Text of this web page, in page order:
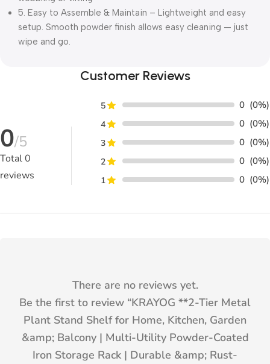
5. Easy to Assemble & Maintain – Lightweight and easy
setup. Smooth powder finish allows easy cleaning — just
wipe and go.
Customer Reviews
0/5
Total0
reviews
5 0 (0%)
4 0 (0%)
3 0 (0%)
2 0 (0%)
1 0 (0%)
There are no reviews yet.
Be the first to review “KRAYOG **2-Tier Metal
Plant Stand Shelf for Home, Kitchen, Garden
&amp; Balcony | Multi-Utility Powder-Coated
Iron Storage Rack | Durable &amp; Rust-